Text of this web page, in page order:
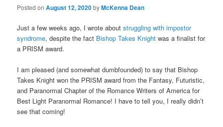
Posted onAugust 12, 2020byMcKenna Dean
Just a few weeks ago, I wrote aboutstruggling with impostor
syndrome, despite the fact Bishop Takes Knight was a finalist for
a PRISM award.
I am pleased (and somewhat dumbfounded) to say that Bishop
Takes Knight won the PRISM award from the Fantasy, Futuristic,
and Paranormal Chapter of the Romance Writers of America for
Best Light Paranormal Romance! I have to tell you, I really didn’t
see that coming!